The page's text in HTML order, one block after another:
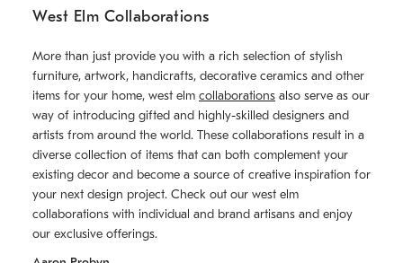
West Elm Collaborations
More than just provide you with a rich selection of stylish
furniture, artwork, handicrafts, decorative ceramics and other
items for your home, west elm collaborations also serve as our
way of introducing gifted and highly-skilled designers and
artists from around the world. These collaborations result in a
diverse collection of items that can both complement your
existing decor and become a source of creative inspiration for
your next design project. Check out our west elm
collaborations with individual and brand artisans and enjoy
our exclusive offerings.